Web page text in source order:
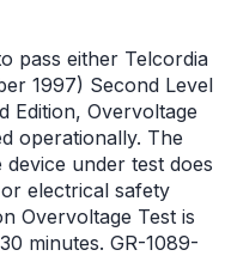
pass either Telcordia
1997) Second Level
Edition, Overvoltage
operationally. The
under test does
electrical safety
Overvoltage Test is
minutes. GR-1089-